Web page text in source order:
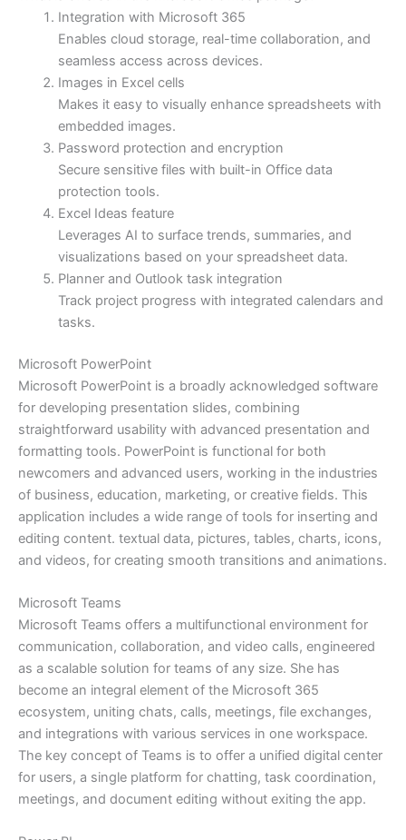
Integration with Microsoft 365
Enables cloud storage, real-time collaboration, and
seamless access across devices.
Images in Excel cells
Makes it easy to visually enhance spreadsheets with
embedded images.
Password protection and encryption
Secure sensitive files with built-in Office data
protection tools.
Excel Ideas feature
Leverages AI to surface trends, summaries, and
visualizations based on your spreadsheet data.
Planner and Outlook task integration
Track project progress with integrated calendars and
tasks.
Microsoft PowerPoint
Microsoft PowerPoint is a broadly acknowledged software
for developing presentation slides, combining
straightforward usability with advanced presentation and
formatting tools. PowerPoint is functional for both
newcomers and advanced users, working in the industries
of business, education, marketing, or creative fields. This
application includes a wide range of tools for inserting and
editing content. textual data, pictures, tables, charts, icons,
and videos, for creating smooth transitions and animations.
Microsoft Teams
Microsoft Teams offers a multifunctional environment for
communication, collaboration, and video calls, engineered
as a scalable solution for teams of any size. She has
become an integral element of the Microsoft 365
ecosystem, uniting chats, calls, meetings, file exchanges,
and integrations with various services in one workspace.
The key concept of Teams is to offer a unified digital center
for users, a single platform for chatting, task coordination,
meetings, and document editing without exiting the app.